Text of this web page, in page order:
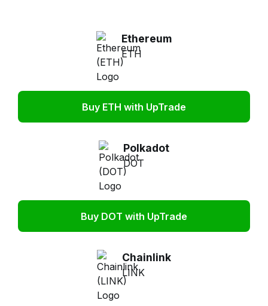
Ethereum
ETH
Buy ETH with UpTrade
Polkadot
DOT
Buy DOT with UpTrade
Chainlink
LINK